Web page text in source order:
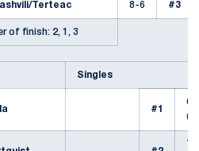
Terteac 8-6 #3
of finish: 2, 1, 3
Singles
#1
6-
6-
7-